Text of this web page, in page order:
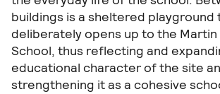
buildings is a sheltered playground
deliberately opens up to the Martin
School, thus reflecting and
educational character of the site
strengthening it as a cohesive